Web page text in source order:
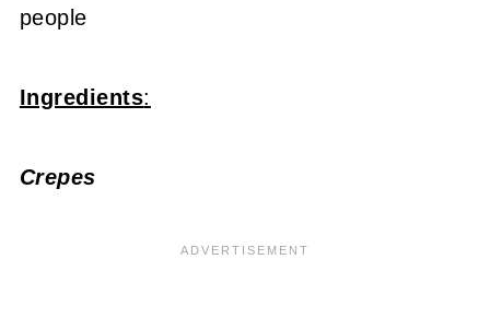
people
Ingredients:
Crepes